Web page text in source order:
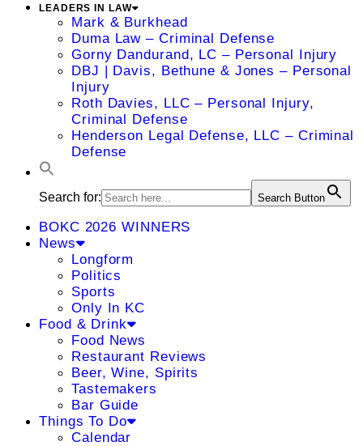
LEADERS IN LAW
Mark & Burkhead
Duma Law – Criminal Defense
Gorny Dandurand, LC – Personal Injury
DBJ | Davis, Bethune & Jones – Personal
Injury
Roth Davies, LLC – Personal Injury,
Criminal Defense
Henderson Legal Defense, LLC – Criminal
Defense
Search for: Search Button
BOKC 2026 WINNERS
News
Longform
Politics
Sports
Only In KC
Food & Drink
Food News
Restaurant Reviews
Beer, Wine, Spirits
Tastemakers
Bar Guide
Things To Do
Calendar